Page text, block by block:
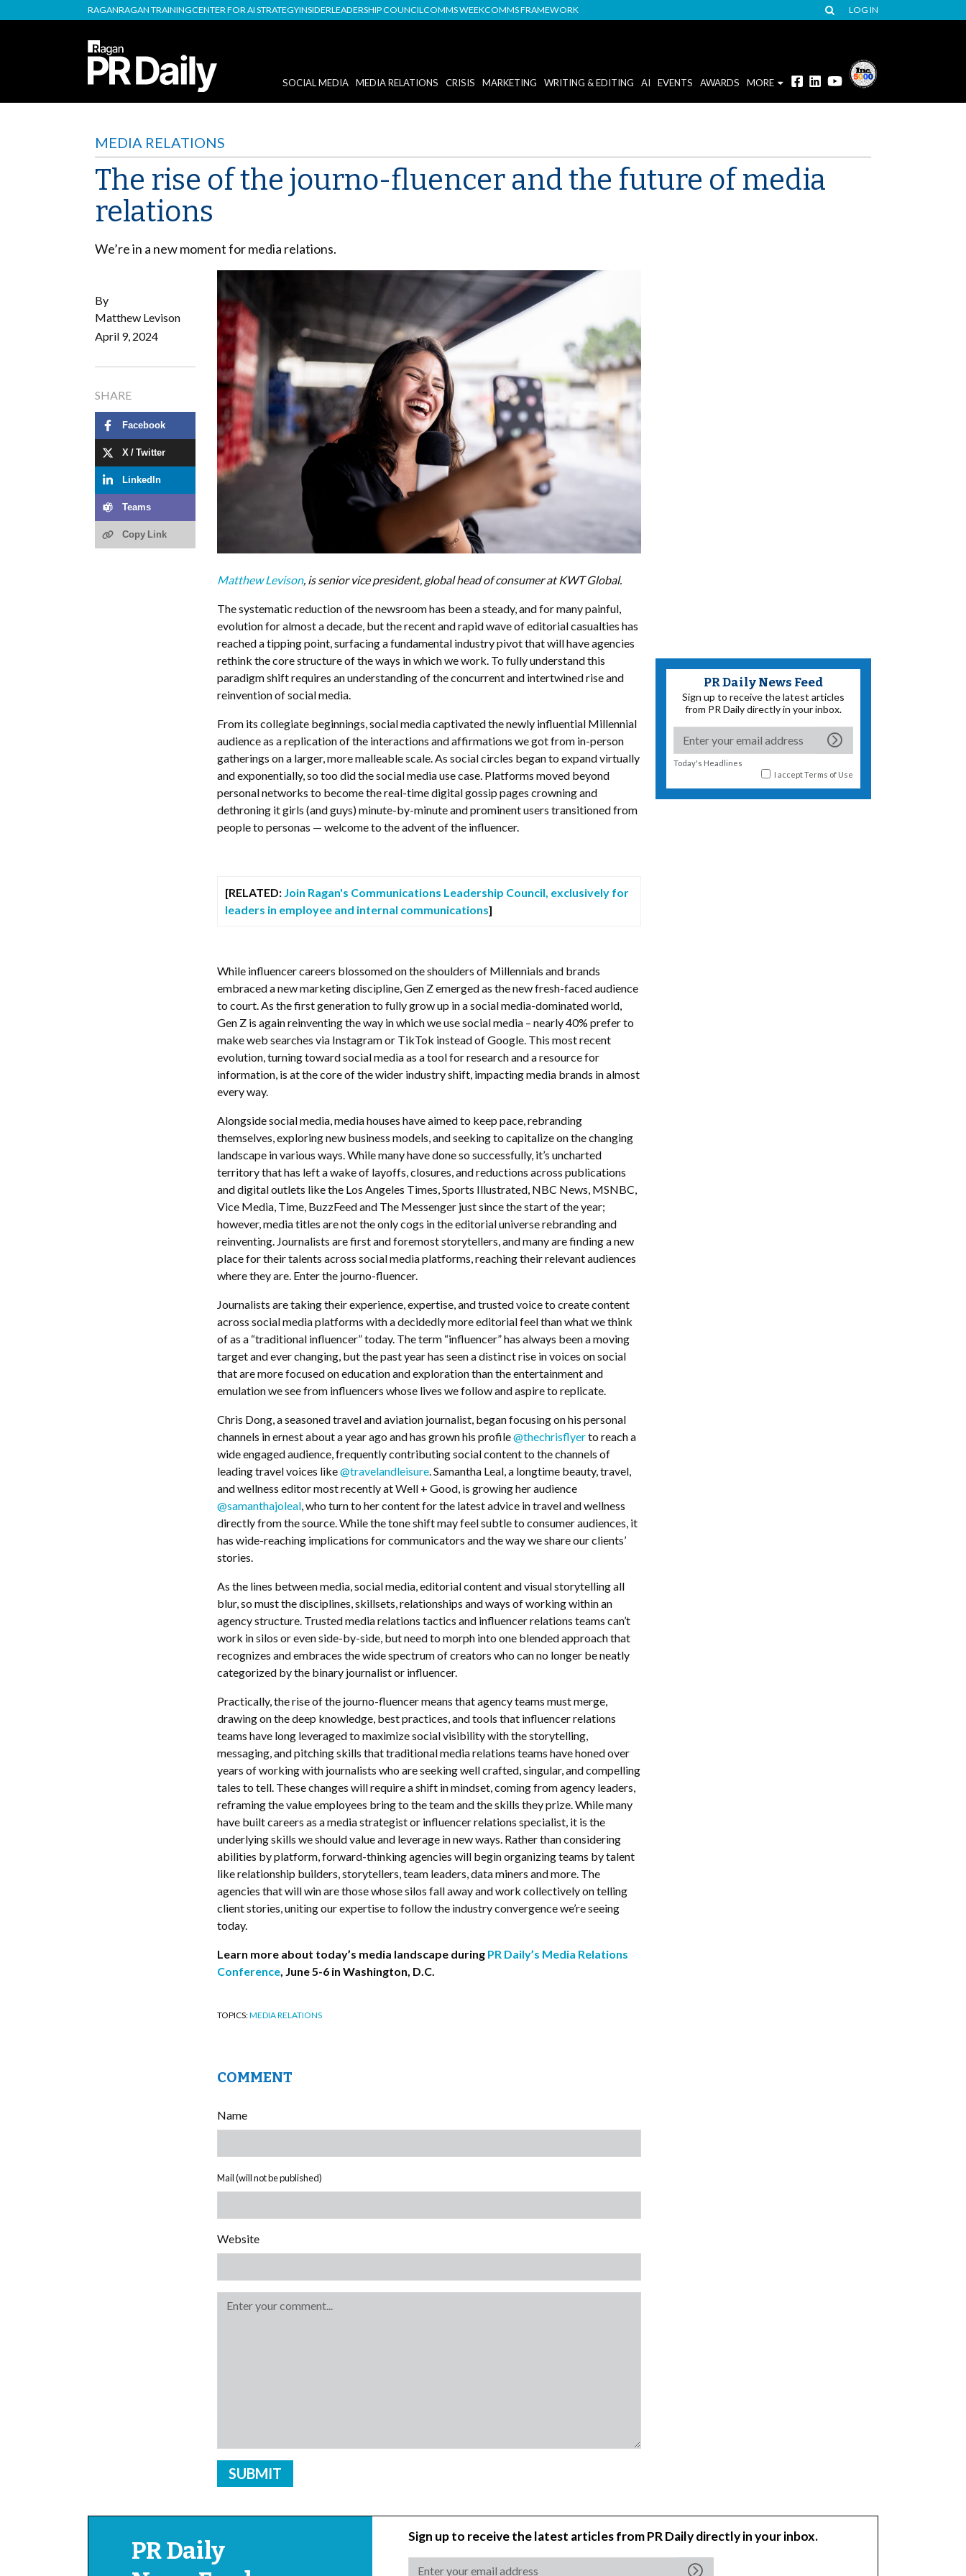
RAGANRAGAN TRAININGCENTER FOR AI STRATEGYINSIDERLEADERSHIP COUNCILCOMMS WEEKCOMMS FRAMEWORK LOG IN
SOCIAL MEDIA MEDIA RELATIONS CRISIS MARKETING WRITING & EDITING AI EVENTS AWARDS MORE
MEDIA RELATIONS
The rise of the journo-fluencer and the future of media
relations
We’re in a new moment for media relations.
By
Matthew Levison
April 9, 2024
SHARE
Facebook
X / Twitter
LinkedIn
Teams
Copy Link
Matthew Levison, is senior vice president, global head of consumer at KWT Global.
The systematic reduction of the newsroom has been a steady, and for many painful,
evolution for almost a decade, but the recent and rapid wave of editorial casualties has
reached a tipping point, surfacing a fundamental industry pivot that will have agencies
rethink the core structure of the ways in which we work. To fully understand this
paradigm shift requires an understanding of the concurrent and intertwined rise and
reinvention of social media.
From its collegiate beginnings, social media captivated the newly influential Millennial
audience as a replication of the interactions and affirmations we got from in-person
gatherings on a larger, more malleable scale. As social circles began to expand virtually
and exponentially, so too did the social media use case. Platforms moved beyond
personal networks to become the real-time digital gossip pages crowning and
dethroning it girls (and guys) minute-by-minute and prominent users transitioned from
people to personas — welcome to the advent of the influencer.
[RELATED: Join Ragan's Communications Leadership Council, exclusively for
leaders in employee and internal communications]
While influencer careers blossomed on the shoulders of Millennials and brands
embraced a new marketing discipline, Gen Z emerged as the new fresh-faced audience
to court. As the first generation to fully grow up in a social media-dominated world,
Gen Z is again reinventing the way in which we use social media – nearly 40% prefer to
make web searches via Instagram or TikTok instead of Google. This most recent
evolution, turning toward social media as a tool for research and a resource for
information, is at the core of the wider industry shift, impacting media brands in almost
every way.
Alongside social media, media houses have aimed to keep pace, rebranding
themselves, exploring new business models, and seeking to capitalize on the changing
landscape in various ways. While many have done so successfully, it’s uncharted
territory that has left a wake of layoffs, closures, and reductions across publications
and digital outlets like the Los Angeles Times, Sports Illustrated, NBC News, MSNBC,
Vice Media, Time, BuzzFeed and The Messenger just since the start of the year;
however, media titles are not the only cogs in the editorial universe rebranding and
reinventing. Journalists are first and foremost storytellers, and many are finding a new
place for their talents across social media platforms, reaching their relevant audiences
where they are. Enter the journo-fluencer.
Journalists are taking their experience, expertise, and trusted voice to create content
across social media platforms with a decidedly more editorial feel than what we think
of as a “traditional influencer” today. The term “influencer” has always been a moving
target and ever changing, but the past year has seen a distinct rise in voices on social
that are more focused on education and exploration than the entertainment and
emulation we see from influencers whose lives we follow and aspire to replicate.
Chris Dong, a seasoned travel and aviation journalist, began focusing on his personal
channels in ernest about a year ago and has grown his profile@thechrisflyerto reach a
wide engaged audience, frequently contributing social content to the channels of
leading travel voices like@travelandleisure . Samantha Leal, a longtime beauty, travel,
and wellness editor most recently at Well + Good, is growing her audience
@samanthajoleal , who turn to her content for the latest advice in travel and wellness
directly from the source. While the tone shift may feel subtle to consumer audiences, it
has wide-reaching implications for communicators and the way we share our clients’
stories.
As the lines between media, social media, editorial content and visual storytelling all
blur, so must the disciplines, skillsets, relationships and ways of working within an
agency structure. Trusted media relations tactics and influencer relations teams can’t
work in silos or even side-by-side, but need to morph into one blended approach that
recognizes and embraces the wide spectrum of creators who can no longer be neatly
categorized by the binary journalist or influencer.
Practically, the rise of the journo-fluencer means that agency teams must merge,
drawing on the deep knowledge, best practices, and tools that influencer relations
teams have long leveraged to maximize social visibility with the storytelling,
messaging, and pitching skills that traditional media relations teams have honed over
years of working with journalists who are seeking well crafted, singular, and compelling
tales to tell. These changes will require a shift in mindset, coming from agency leaders,
reframing the value employees bring to the team and the skills they prize. While many
have built careers as a media strategist or influencer relations specialist, it is the
underlying skills we should value and leverage in new ways. Rather than considering
abilities by platform, forward-thinking agencies will begin organizing teams by talent
like relationship builders, storytellers, team leaders, data miners and more. The
agencies that will win are those whose silos fall away and work collectively on telling
client stories, uniting our expertise to follow the industry convergence we’re seeing
today.
Learn more about today’s media landscape during PR Daily’s Media Relations
Conference , June 5-6 in Washington, D.C.
TOPICS:MEDIA RELATIONS
COMMENT
Name
Mail (will not be published)
Website
PR Daily News Feed
Sign up to receive the latest articles
from PR Daily directly in your inbox.
Today's Headlines
I acceptTerms of Use
PR Daily
Sign up to receive the latest articles from PR Daily directly in your inbox.